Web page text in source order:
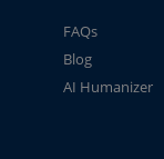
FAQs
Blog
AI Humanizer